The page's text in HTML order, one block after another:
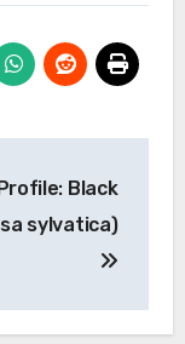
Black
sylvatica)